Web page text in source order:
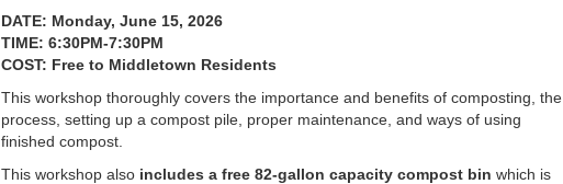
DATE: Monday, June 15, 2026
TIME: 6:30PM-7:30PM
COST: Free to Middletown Residents
This workshop thoroughly covers the importance and benefits of composting, the
process, setting up a compost pile, proper maintenance, and ways of using
finished compost.
This workshop also includes a free 82-gallon capacity compost bin which is